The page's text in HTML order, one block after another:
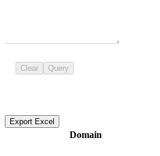
Clear Query
Export Excel
Domain